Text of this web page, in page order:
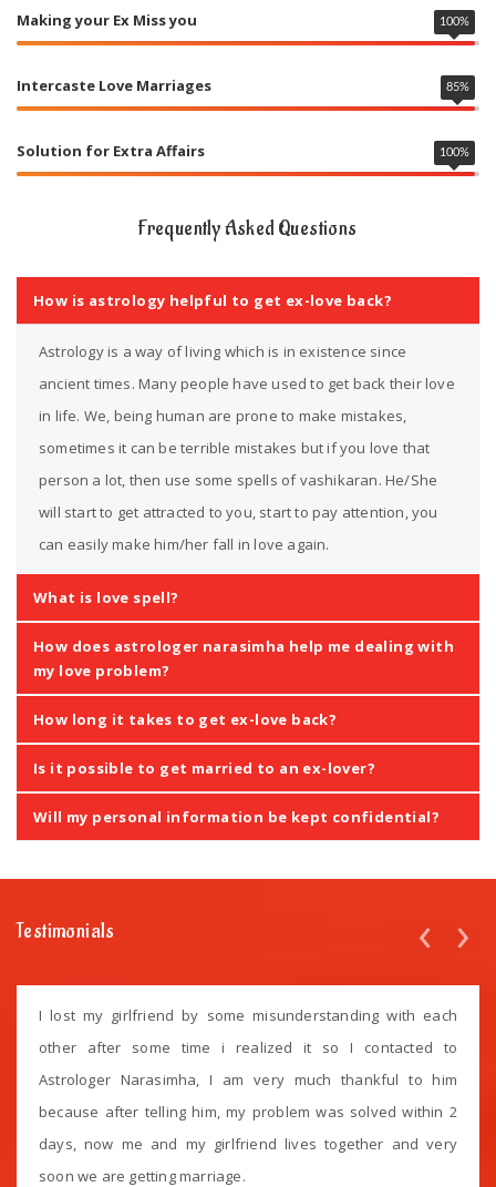
Making your Ex Miss you 100%
Intercaste Love Marriages 85%
Solution for Extra Affairs 100%
Frequently Asked Questions
How is astrology helpful to get ex-love back?
Astrology is a way of living which is in existence since
ancient times. Many people have used to get back their love
in life. We, being human are prone to make mistakes,
sometimes it can be terrible mistakes but if you love that
person a lot, then use some spells of vashikaran. He/She
will start to get attracted to you, start to pay attention, you
can easily make him/her fall in love again.
What is love spell?
How does astrologer narasimha help me dealing with
my love problem?
How long it takes to get ex-love back?
Is it possible to get married to an ex-lover?
Will my personal information be kept confidential?
Testimonials
I lost my girlfriend by some misunderstanding with each
other after some time i realized it so I contacted to
Astrologer Narasimha, I am very much thankful to him
because after telling him, my problem was solved within 2
days, now me and my girlfriend lives together and very
soon we are getting marriage.
‹ ›